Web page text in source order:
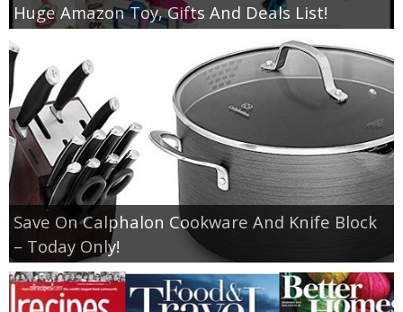
Huge Amazon Toy, Gifts And Deals List!
Save On Calphalon Cookware And Knife Block
– Today Only!